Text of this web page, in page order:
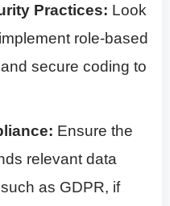
Practices: Look
role-based
secure coding to
Ensure the
relevant data
as GDPR, if